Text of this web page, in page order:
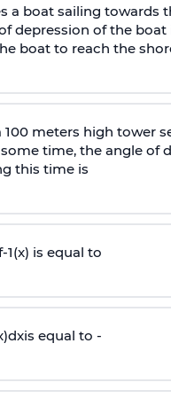
a boat sailing
depression of the boat
boat to reach the
meters high tower
time, the angle of
this time is
-1(x) is equal to
)dxis equal to -